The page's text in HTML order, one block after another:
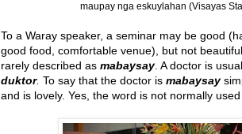
maupay nga eskuylahan (Visayas
To a Waray speaker, a seminar may be good
good food, comfortable venue), but not
rarely described as mabaysay. A doctor is
duktor. To say that the doctor is mabaysay
and is lovely. Yes, the word is not normally